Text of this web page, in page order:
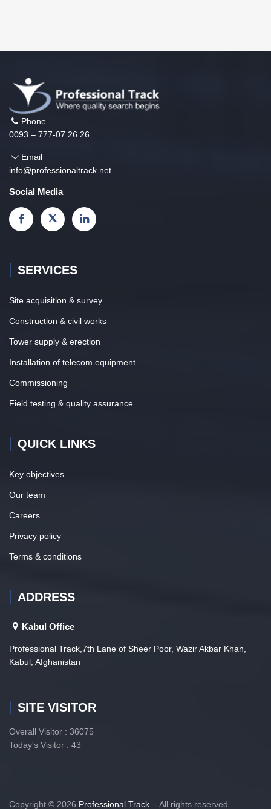
Phone
0093 – 777-07 26 26
Email
info@professionaltrack.net
Social Media
SERVICES
Site acquisition & survey
Construction & civil works
Tower supply & erection
Installation of telecom equipment
Commissioning
Field testing & quality assurance
QUICK LINKS
Key objectives
Our team
Careers
Privacy policy
Terms & conditions
ADDRESS
Kabul Office
Professional Track,7th Lane of Sheer Poor, Wazir Akbar Khan,
Kabul, Afghanistan
SITE VISITOR
Overall Visitor : 36075
Today's Visitor : 43
Copyright © 2026 Professional Track . - All rights reserved.